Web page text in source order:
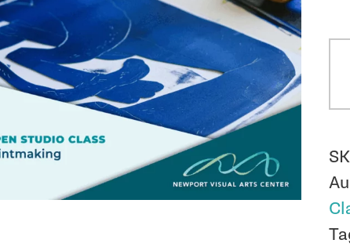
-
-
4